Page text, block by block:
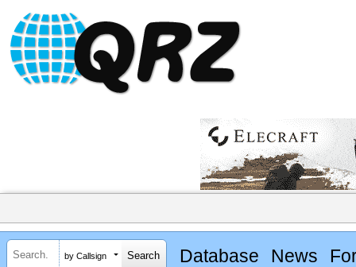
by Callsign Database News